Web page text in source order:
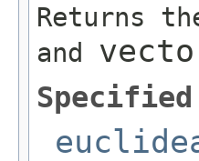
Returns
and